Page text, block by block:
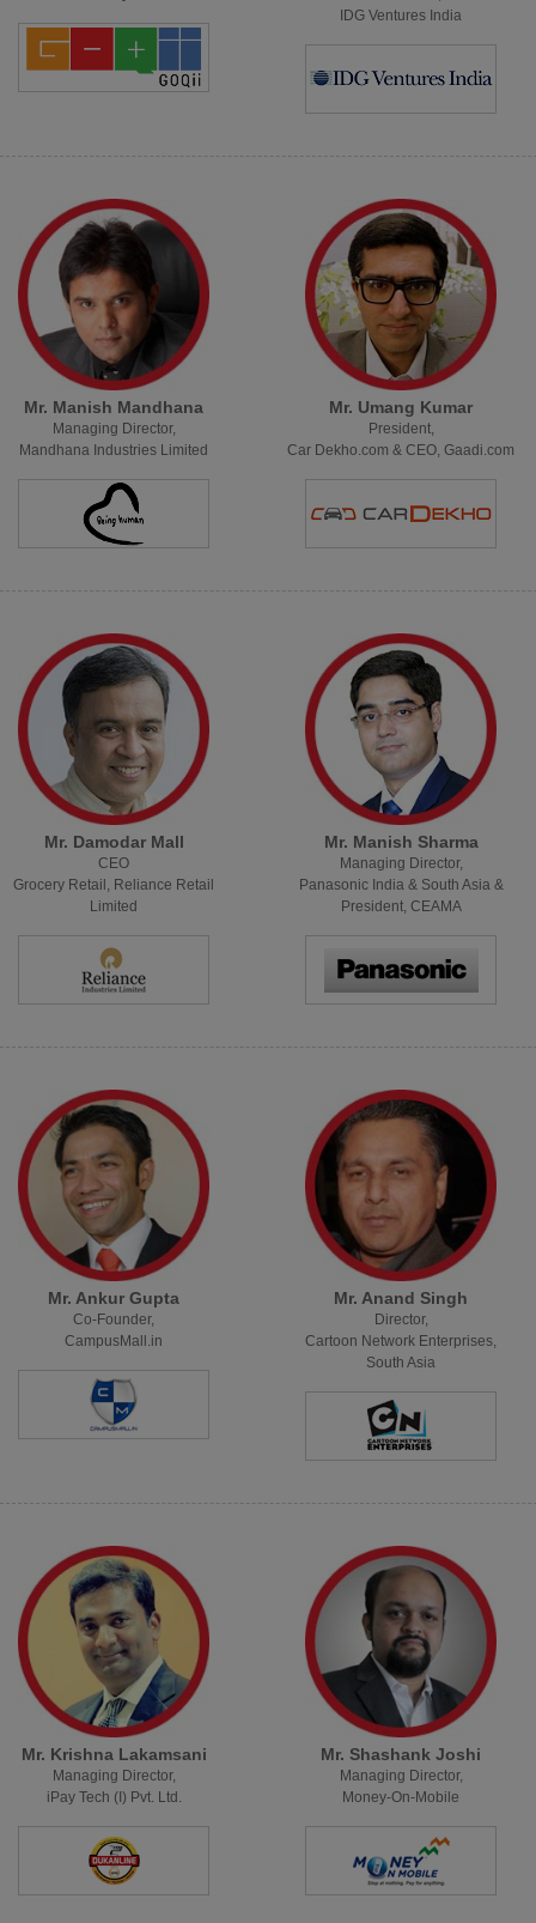
IDG Ventures India
Mr. Manish Mandhana
Managing Director,
Mandhana Industries Limited
Mr. Umang Kumar
President,
Car Dekho.com & CEO, Gaadi.com
Mr. Damodar Mall
CEO
Grocery Retail, Reliance Retail
Limited
Mr. Manish Sharma
Managing Director,
Panasonic India & South Asia &
President, CEAMA
Mr. Ankur Gupta
Co-Founder,
CampusMall.in
Mr. Anand Singh
Director,
Cartoon Network Enterprises,
South Asia
Mr. Krishna Lakamsani
Managing Director,
iPay Tech (I) Pvt. Ltd.
Mr. Shashank Joshi
Managing Director,
Money-On-Mobile